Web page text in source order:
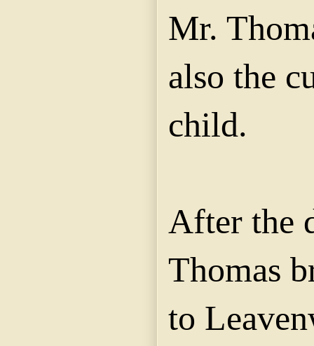
Mr.
also the
child.
After the
Thomas
to